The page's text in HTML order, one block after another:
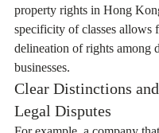
property rights in Hong
specificity of classes allows
delineation of rights among
businesses.
Clear Distinctions
Legal Disputes